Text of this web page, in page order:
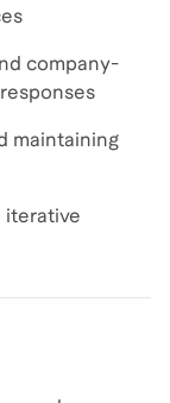
company-
maintaining
iterative